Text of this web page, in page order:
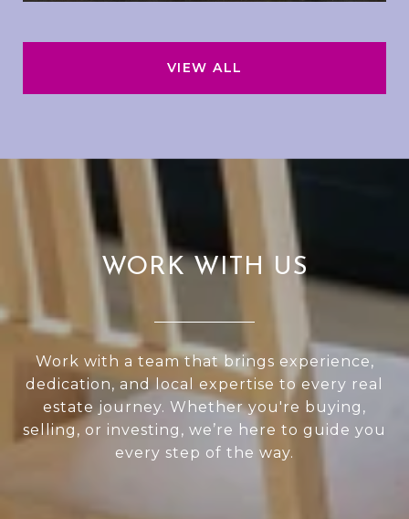
VIEW ALL
WORK WITH US
Work with a team that brings experience,
dedication, and local expertise to every real
estate journey. Whether you're buying,
selling, or investing, we’re here to guide you
every step of the way.